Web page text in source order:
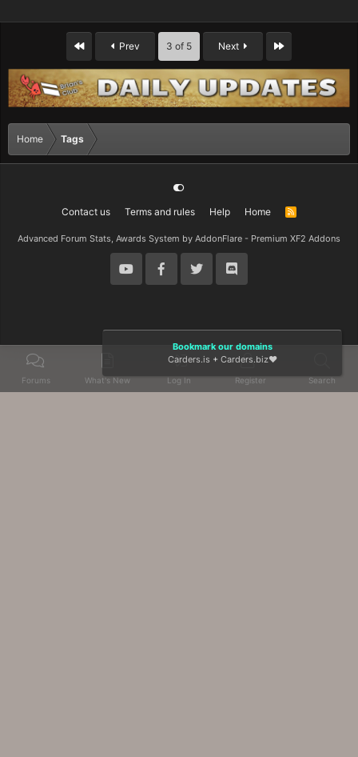
First Prev 3 of 5 Next Last
Home Tags
Contact us Terms and rules Help Home
R
Advanced Forum Stats, Awards System by AddonFlare - Premium XF2 Addons
Forums What's New Log In Register Search
Bookmark our domains
Carders.is + Carders.biz❤️